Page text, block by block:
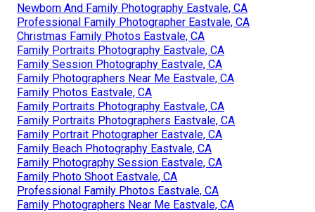
Newborn And Family Photography Eastvale, CA
Professional Family Photographer Eastvale, CA
Christmas Family Photos Eastvale, CA
Family Portraits Photography Eastvale, CA
Family Session Photography Eastvale, CA
Family Photographers Near Me Eastvale, CA
Family Photos Eastvale, CA
Family Portraits Photography Eastvale, CA
Family Portraits Photographers Eastvale, CA
Family Portrait Photographer Eastvale, CA
Family Beach Photography Eastvale, CA
Family Photography Session Eastvale, CA
Family Photo Shoot Eastvale, CA
Professional Family Photos Eastvale, CA
Family Photographers Near Me Eastvale, CA